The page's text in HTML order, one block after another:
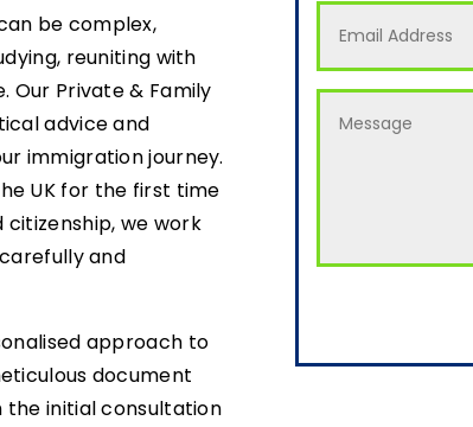
be complex,
reuniting with
Our Private & Family
advice and
immigration journey.
UK for the first time
we work
and
approach to
document
initial consultation